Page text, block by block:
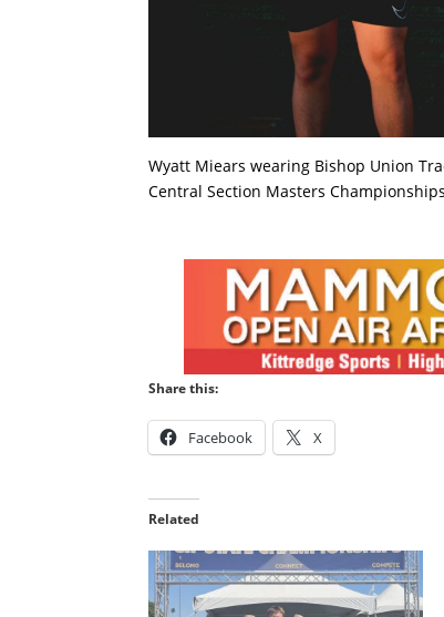
Wyatt Miears wearing Bishop Union
Central Section Masters
Share this:
Facebook X
Related